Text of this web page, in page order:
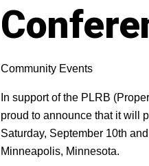
Community Events
In support of the PLRB
proud to announce that it will
Saturday, September 10th
Minneapolis, Minnesota.